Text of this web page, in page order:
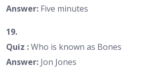
Answer: Five minutes
19.
Quiz :Who is known as Bones
Answer: Jon Jones